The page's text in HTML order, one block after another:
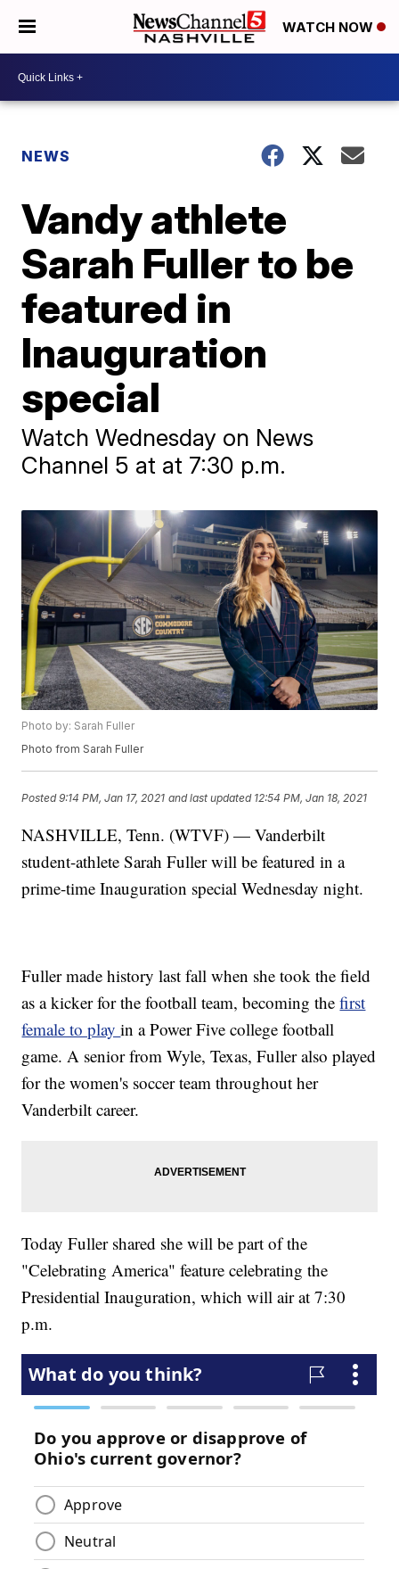
WATCH NOW
NEWS
Vandy athlete
Sarah Fuller to be
featured in
Inauguration
special
Watch Wednesday on News
Channel 5 at at 7:30 p.m.
Photo by: Sarah Fuller
Photo from Sarah Fuller
Posted9:14 PM, Jan 17, 2021 and last updated 12:54 PM, Jan 18, 2021
NASHVILLE, Tenn. (WTVF) — Vanderbilt
student-athlete Sarah Fuller will be featured in a
prime-time Inauguration special Wednesday night.
Fuller made history last fall when she took the field
as a kicker for the football team, becoming thefirst
female to playin a Power Five college football
game. A senior from Wyle, Texas, Fuller also played
for the women's soccer team throughout her
Vanderbilt career.
Today Fuller shared she will be part of the
"Celebrating America" feature celebrating the
Presidential Inauguration, which will air at 7:30
p.m.